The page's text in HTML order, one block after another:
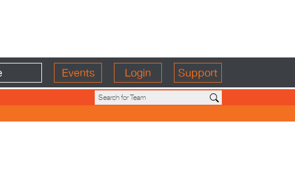
Events Login Support